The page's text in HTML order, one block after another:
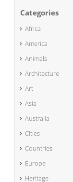
Categories
Africa
America
Animals
Architecture
Art
Asia
Australia
Cities
Countries
Europe
Heritage